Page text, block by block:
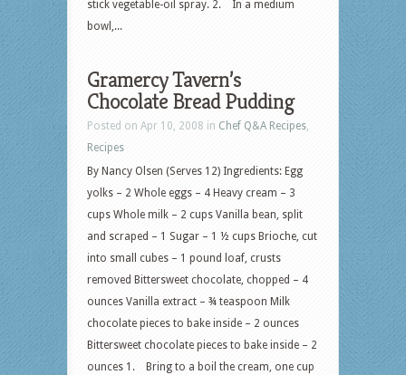
stick vegetable-oil spray. 2. In a medium
bowl,...
Gramercy Tavern’s
Chocolate Bread Pudding
Posted on Apr 10, 2008 in Chef Q&A Recipes,
Recipes
By Nancy Olsen (Serves 12) Ingredients: Egg
yolks – 2 Whole eggs – 4 Heavy cream – 3
cups Whole milk – 2 cups Vanilla bean, split
and scraped – 1 Sugar – 1 ½ cups Brioche, cut
into small cubes – 1 pound loaf, crusts
removed Bittersweet chocolate, chopped – 4
ounces Vanilla extract – ¾ teaspoon Milk
chocolate pieces to bake inside – 2 ounces
Bittersweet chocolate pieces to bake inside – 2
ounces 1. Bring to a boil the cream, one cup